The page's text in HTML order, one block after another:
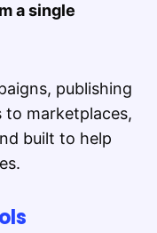
a single
publishing
marketplaces,
built to help